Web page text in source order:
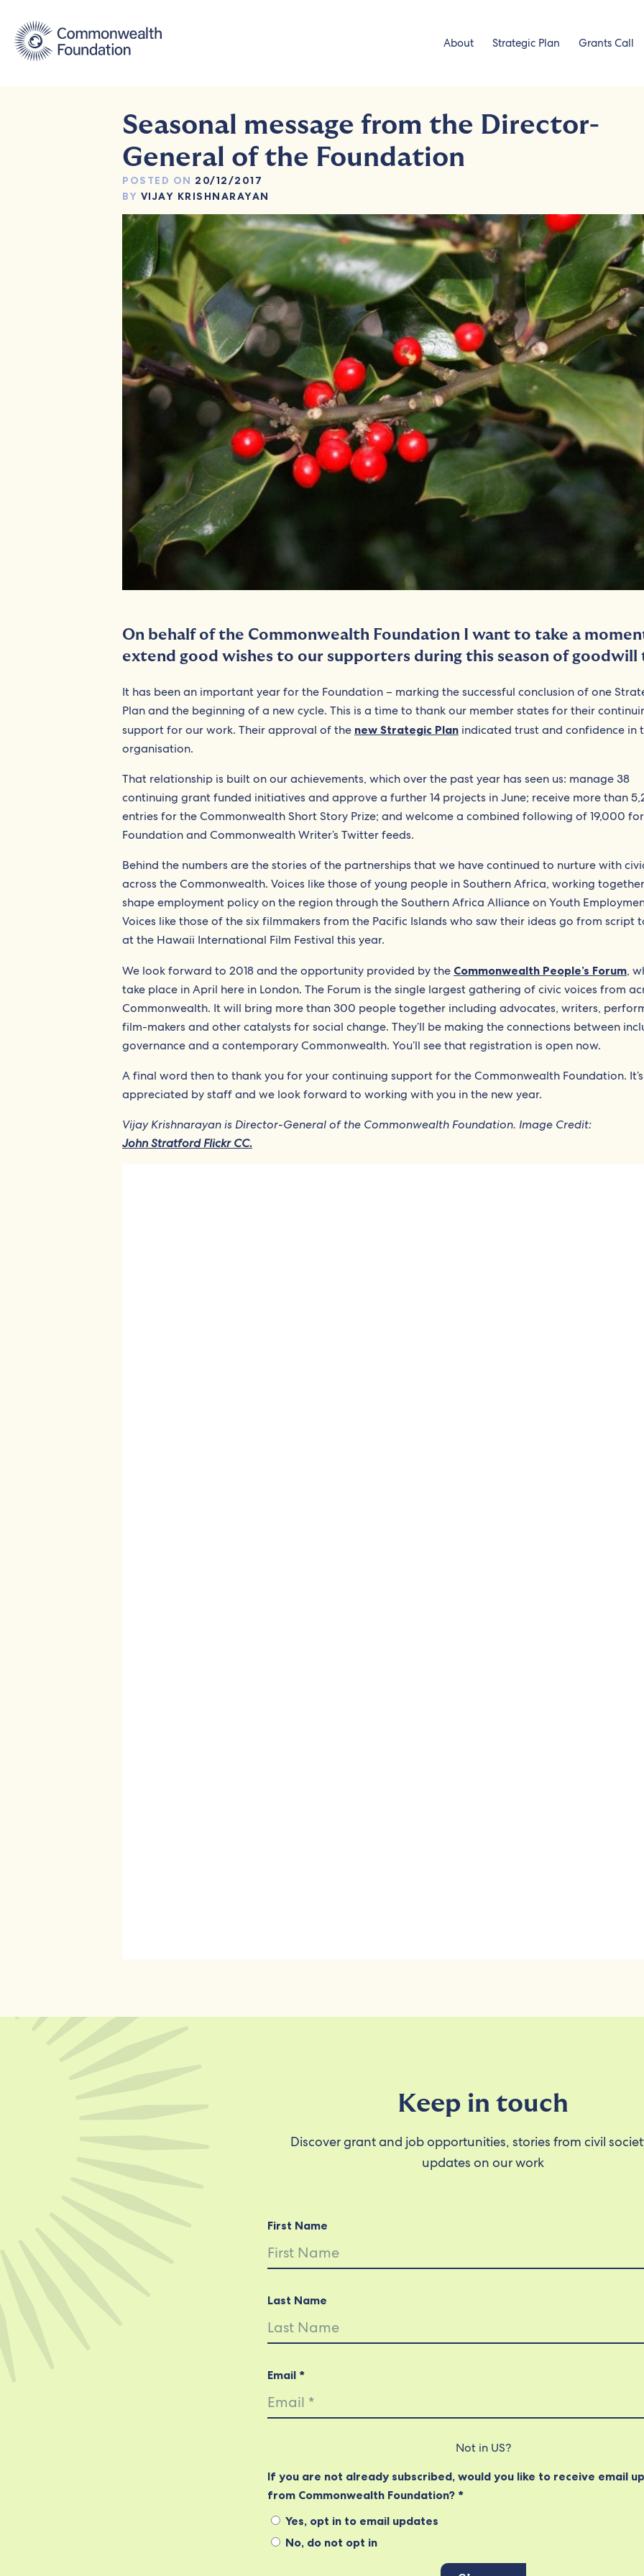
content
About Strategic Plan Grants Call
Seasonal message from the Director-
General of the Foundation
POSTED ON 20/12/2017
BY VIJAY KRISHNARAYAN
On behalf of the Commonwealth Foundation I want to take a
extend good wishes to our supporters during this season of goodwill
It has been an important year for the Foundation – marking the successful conclusion of one
Plan and the beginning of a new cycle. This is a time to thank our member states for their
support for our work. Their approval of the new Strategic Plan indicated trust and confidence in
organisation.
That relationship is built on our achievements, which over the past year has seen us: manage 38
continuing grant funded initiatives and approve a further 14 projects in June; receive more than
entries for the Commonwealth Short Story Prize; and welcome a combined following of 19,000
Foundation and Commonwealth Writer’s Twitter feeds.
Behind the numbers are the stories of the partnerships that we have continued to nurture with
across the Commonwealth. Voices like those of young people in Southern Africa, working
shape employment policy on the region through the Southern Africa Alliance on Youth
Voices like those of the six filmmakers from the Pacific Islands who saw their ideas go from script
at the Hawaii International Film Festival this year.
We look forward to 2018 and the opportunity provided by the Commonwealth People’s Forum,
take place in April here in London. The Forum is the single largest gathering of civic voices from
Commonwealth. It will bring more than 300 people together including advocates, writers,
film-makers and other catalysts for social change. They’ll be making the connections between
governance and a contemporary Commonwealth. You’ll see that registration is open now.
A final word then to thank you for your continuing support for the Commonwealth Foundation.
appreciated by staff and we look forward to working with you in the new year.
Vijay Krishnarayan is Director-General of the Commonwealth Foundation. Image Credit:
John Stratford Flickr CC.
Keep in touch
Discover grant and job opportunities, stories from civil
updates on our work
First Name
Last Name
Email *
Not in US?
If you are not already subscribed, would you like to receive email
from Commonwealth Foundation? *
Yes, opt in to email updates
No, do not opt in